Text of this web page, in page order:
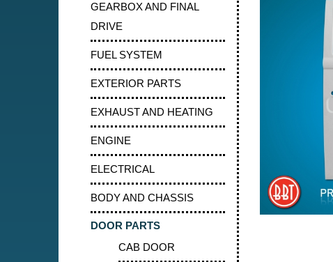
GEARBOX AND FINAL
DRIVE
FUEL SYSTEM
EXTERIOR PARTS
EXHAUST AND HEATING
ENGINE
ELECTRICAL
BODY AND CHASSIS
DOOR PARTS
CAB DOOR